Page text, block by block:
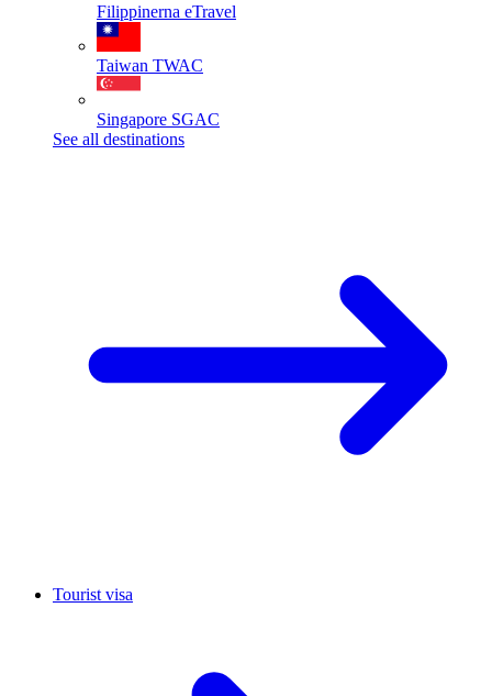
Filippinerna eTravel
Taiwan TWAC
Singapore SGAC
See all destinations
Tourist visa